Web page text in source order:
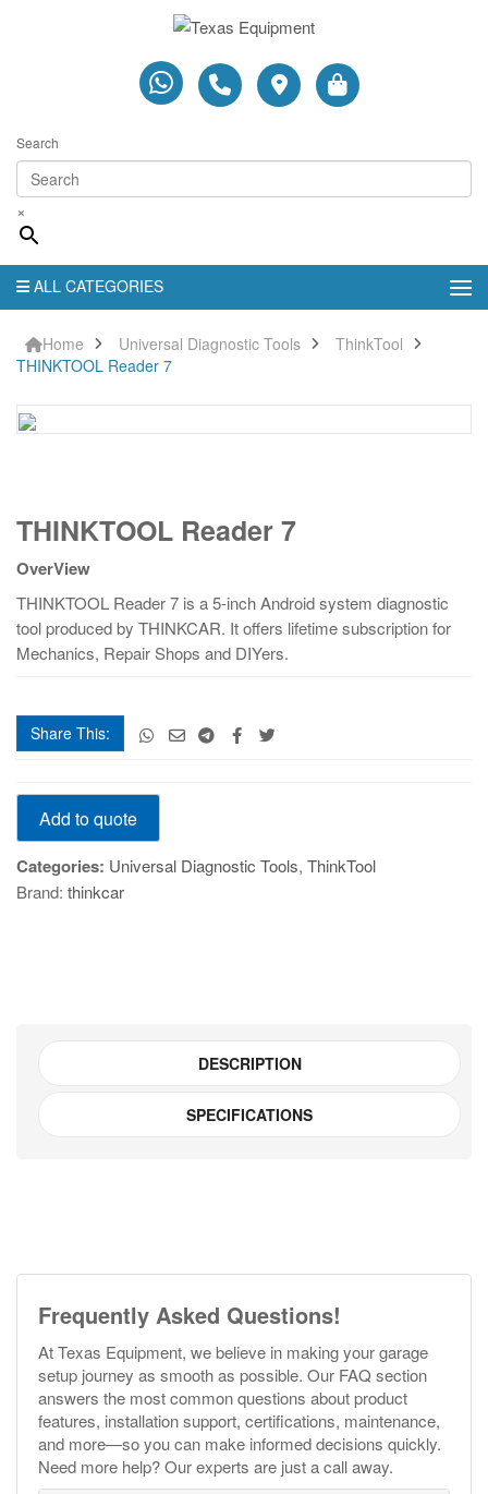
Search
×
ALL CATEGORIES
Home Universal Diagnostic Tools
ThinkTool
THINKTOOL Reader 7
Reader
quantity
THINKTOOL Reader 7
OverView
THINKTOOL Reader 7 is a 5-inch Android system diagnostic
tool produced by THINKCAR. It offers lifetime subscription for
Mechanics, Repair Shops and DIYers.
Share This:
THINKTOOL
Reader
7
quantity
Add to quote
Categories: Universal Diagnostic Tools, ThinkTool
Brand: thinkcar
DESCRIPTION
SPECIFICATIONS
Frequently Asked Questions!
At Texas Equipment, we believe in making your garage
setup journey as smooth as possible. Our FAQ section
answers the most common questions about product
features, installation support, certifications, maintenance,
and more—so you can make informed decisions quickly.
Need more help? Our experts are just a call away.